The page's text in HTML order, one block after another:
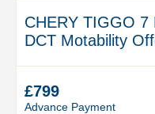
CHERY TIGGO 7
DCT Motability
£799
Advance Payment